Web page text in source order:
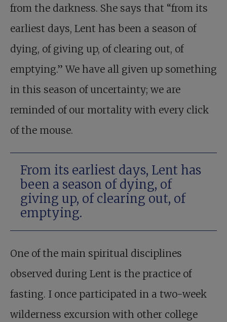
from the darkness. She says that “from its
earliest days, Lent has been a season of
dying, of giving up, of clearing out, of
emptying.” We have all given up something
in this season of uncertainty; we are
reminded of our mortality with every click
of the mouse.
From its earliest days, Lent has
been a season of dying, of
giving up, of clearing out, of
emptying.
One of the main spiritual disciplines
observed during Lent is the practice of
fasting. I once participated in a two-week
wilderness excursion with other college